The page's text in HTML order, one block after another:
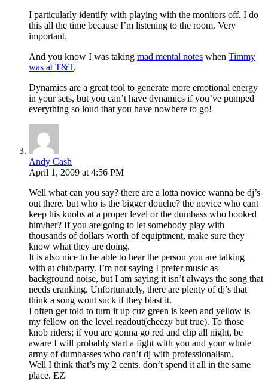
I particularly identify with playing with the monitors off. I do
this all the time because I’m listening to the room. Very
important.
And you know I was taking mad mental notes when Timmy
was at T&T.
Dynamics are a great tool to generate more emotional energy
in your sets, but you can’t have dynamics if you’ve pumped
everything so loud that you have nowhere to go!
Andy Cash
April 1, 2009 at 4:56 PM
Well what can you say? there are a lotta novice wanna be dj’s
out there. but who is the bigger douche? the novice who cant
keep his knobs at a proper level or the dumbass who booked
him/her? If you are going to let somebody play with
thousands of dollars worth of equiptment, make sure they
know what they are doing.
It is also nice to be able to hear the person you are talking
with at club/party. I’m not saying I prefer music as
background noise, but I am saying it isn’t always the song that
needs cranking. Unfortunately, there are plenty of dj’s that
think a song wont suck if they blast it.
I often get told to turn it up cuz green is keen and yellow is
my fellow on the level readout(cheezy but true). To those
knob riders; if you are gonna go red and clip all night, be
aware I will probably start a fight with you and your whole
army of dumbasses who can’t dj with professionalism.
Well I think that’s my 2 cents. don’t spend it all in the same
place. EZ